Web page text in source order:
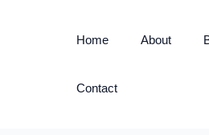
Home About
Contact